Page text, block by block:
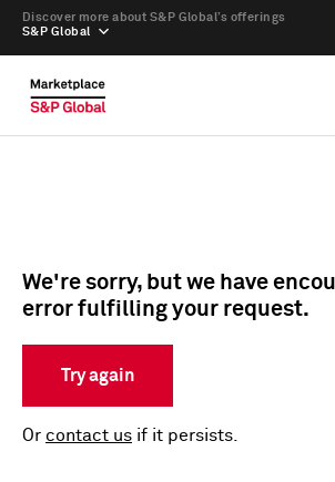
S&P Global
Discover more about S&P Global’s offerings
We're sorry, but we have
error fulfilling your request.
Try again
Or contact us if it persists.